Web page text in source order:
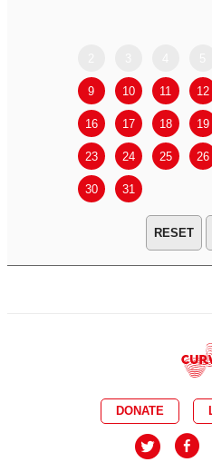
9 10 11 12
16 17 18 19
23 24 25 26
30 31
DONATE